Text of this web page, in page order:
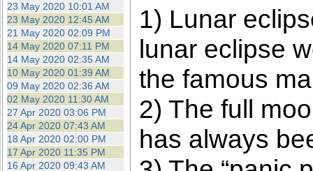
23 May 2020 10:01 AM
23 May 2020 12:45 AM
21 May 2020 02:09 PM
14 May 2020 07:11 PM
14 May 2020 02:35 AM
10 May 2020 01:39 AM
09 May 2020 02:36 AM
02 May 2020 11:30 AM
27 Apr 2020 03:06 PM
24 Apr 2020 07:43 AM
18 Apr 2020 02:00 PM
17 Apr 2020 11:35 PM
16 Apr 2020 09:43 AM
1) Lunar
lunar eclipse
the famous
2) The full
has always